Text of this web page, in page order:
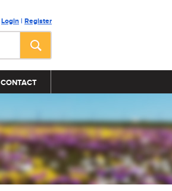
Login | Register
CONTACT